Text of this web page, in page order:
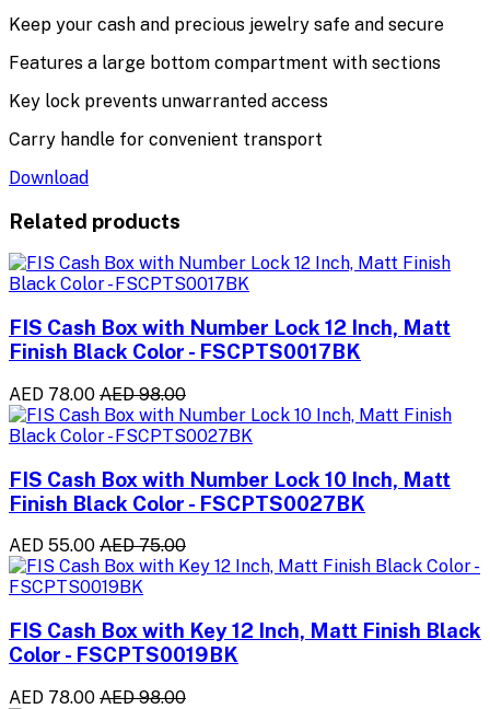
Keep your cash and precious jewelry safe and secure
Features a large bottom compartment with sections
Key lock prevents unwarranted access
Carry handle for convenient transport
Download
Related products
FIS Cash Box with Number Lock 12 Inch, Matt
Finish Black Color - FSCPTS0017BK
AED 78.00 AED 98.00
FIS Cash Box with Number Lock 10 Inch, Matt
Finish Black Color - FSCPTS0027BK
AED 55.00 AED 75.00
FIS Cash Box with Key 12 Inch, Matt Finish Black
Color - FSCPTS0019BK
AED 78.00 AED 98.00